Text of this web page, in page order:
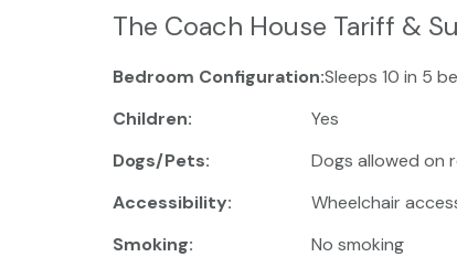
The Coach House Tariff &
Bedroom Configuration:Sleeps 10 in 5
Children:
Yes
Dogs/Pets:
Dogs allowed on
Accessibility:
Wheelchair
Smoking:
No smoking